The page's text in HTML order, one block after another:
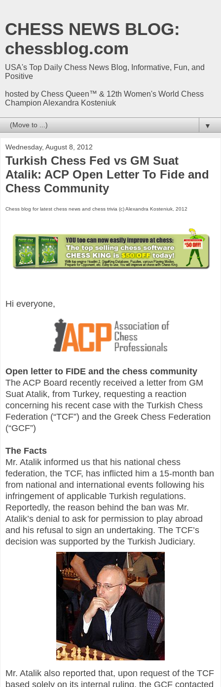
CHESS NEWS BLOG:
chessblog.com
USA's Top Daily Chess News Blog, Informative, Fun, and
Positive
hosted by Chess Queen™ & 12th Women's World Chess
Champion Alexandra Kosteniuk
▼
Wednesday, August 8, 2012
Turkish Chess Fed vs GM Suat
Atalik: ACP Open Letter To Fide and
Chess Community
Chess blog for latest chess news and chess trivia (c) Alexandra Kosteniuk, 2012
Hi everyone,
Open letter to FIDE and the chess community
The ACP Board recently received a letter from GM
Suat Atalik, from Turkey, requesting a reaction
concerning his recent case with the Turkish Chess
Federation (“TCF”) and the Greek Chess Federation
(“GCF”)
The Facts
Mr. Atalik informed us that his national chess
federation, the TCF, has inflicted him a 15-month ban
from national and international events following his
infringement of applicable Turkish regulations.
Reportedly, the reason behind the ban was Mr.
Atalik’s denial to ask for permission to play abroad
and his refusal to sign an undertaking. The TCF’s
decision was supported by the Turkish Judiciary.
Mr. Atalik also reported that, upon request of the TCF
based solely on its internal ruling, the GCF contacted